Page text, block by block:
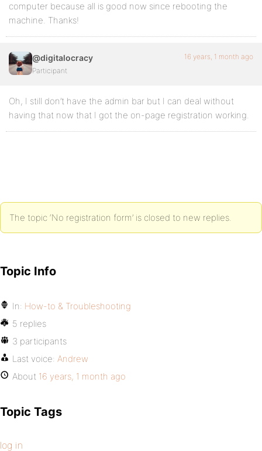
computer because all is good now since rebooting the
machine. Thanks!
@digitalocracy
Participant
16 years, 1 month ago
Oh, I still don’t have the admin bar but I can deal without
having that now that I got the on-page registration working.
The topic ‘No registration form’ is closed to new replies.
Topic Info
In: How-to & Troubleshooting
5 replies
3 participants
Last voice: Andrew
About 16 years, 1 month ago
Topic Tags
log in